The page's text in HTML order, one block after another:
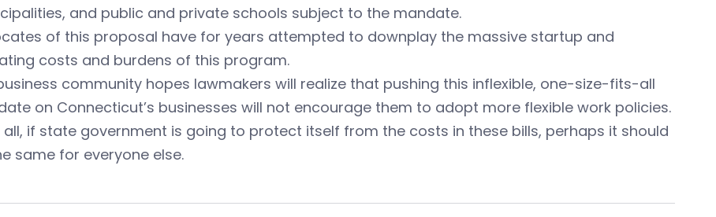
and public and private schools subject to the mandate.
of this proposal have for years attempted to downplay the massive startup and
costs and burdens of this program.
community hopes lawmakers will realize that pushing this inflexible, one-size-fits-all
on Connecticut’s businesses will not encourage them to adopt more flexible work policies.
if state government is going to protect itself from the costs in these bills, perhaps it should
same for everyone else.